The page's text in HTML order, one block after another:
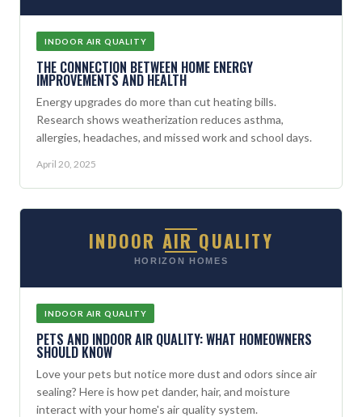
INDOOR AIR QUALITY
THE CONNECTION BETWEEN HOME ENERGY
IMPROVEMENTS AND HEALTH
Energy upgrades do more than cut heating bills.
Research shows weatherization reduces asthma,
allergies, headaches, and missed work and school days.
April 20, 2025
INDOOR AIR QUALITY
HORIZON HOMES
INDOOR AIR QUALITY
PETS AND INDOOR AIR QUALITY: WHAT HOMEOWNERS
SHOULD KNOW
Love your pets but notice more dust and odors since air
sealing? Here is how pet dander, hair, and moisture
interact with your home's air quality system.